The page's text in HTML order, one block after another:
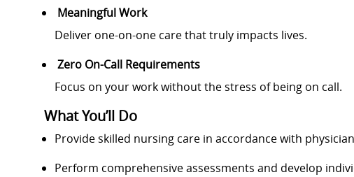
Meaningful Work
Deliver one-on-one care that truly impacts lives.
Zero On-Call Requirements
Focus on your work without the stress of being on call.
What You’ll Do
Provide skilled nursing care in accordance with
Perform comprehensive assessments and develop